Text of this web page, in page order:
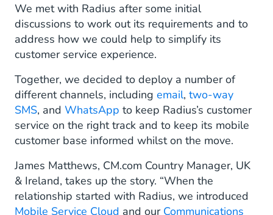
We met with Radius after some initial
discussions to work out its requirements and to
address how we could help to simplify its
customer service experience.
Together, we decided to deploy a number of
different channels, including email, two-way
SMS, and WhatsApp to keep Radius’s customer
service on the right track and to keep its mobile
customer base informed whilst on the move.
James Matthews, CM.com Country Manager, UK
& Ireland, takes up the story. “When the
relationship started with Radius, we introduced
Mobile Service Cloud and our Communications